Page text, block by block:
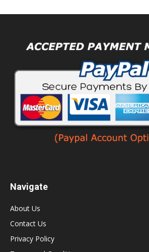
Navigate
About Us
Contact Us
Privacy Policy